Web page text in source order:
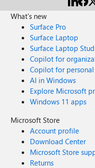
What's new
Surface Pro
Surface Laptop
Surface Laptop
Copilot for
Copilot for personal
AI in Windows
Explore Microsoft
Windows 11 apps
Microsoft Store
Account profile
Download Center
Microsoft Store
Returns